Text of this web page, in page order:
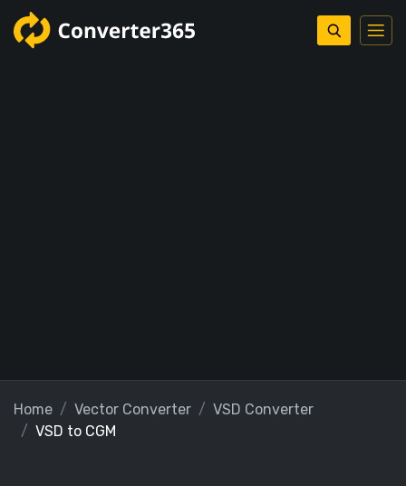
Home Vector Converter
VSD Converter
VSD to CGM